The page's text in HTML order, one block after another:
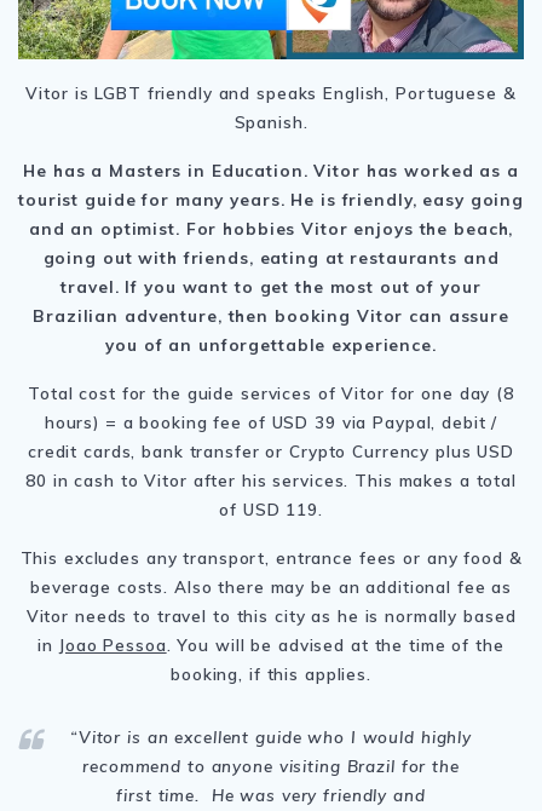
Vitor is LGBT friendly and speaks English, Portuguese &
Spanish.
He has a Masters in Education. Vitor has worked as a
tourist guide for many years. He is friendly, easy going
and an optimist. For hobbies Vitor enjoys the beach,
going out with friends, eating at restaurants and
travel. If you want to get the most out of your
Brazilian adventure, then booking Vitor can assure
you of an unforgettable experience.
Total cost for the guide services of Vitor for one day (8
hours) = a booking fee of USD 39 via Paypal, debit /
credit cards, bank transfer or Crypto Currency plus USD
80 in cash to Vitor after his services. This makes a total
of USD 119.
This excludes any transport, entrance fees or any food &
beverage costs. Also there may be an additional fee as
Vitor needs to travel to this city as he is normally based
in Joao Pessoa . You will be advised at the time of the
booking, if this applies.
“Vitor is an excellent guide who I would highly
recommend to anyone visiting Brazil for the
first time. He was very friendly and